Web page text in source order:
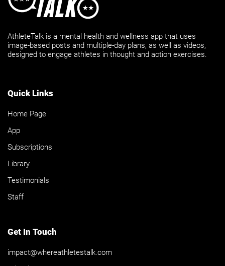
AthleteTalk is a mental health and wellness app that uses
image-based posts and multiple-day plans, as well as videos,
designed to engage athletes in thought and action exercises.
Quick Links
Home Page
App
Subscriptions
Library
Testimonials
Staff
Get In Touch
impact@whereathletestalk.com